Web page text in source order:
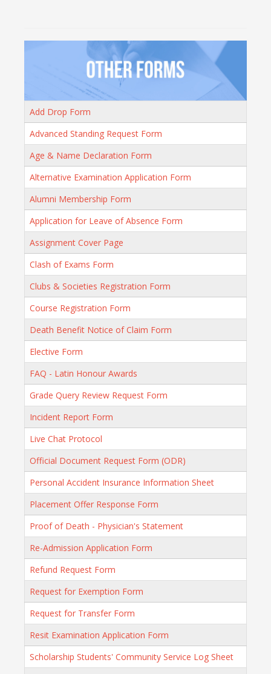
Add Drop Form
Advanced Standing Request Form
Age & Name Declaration Form
Alternative Examination Application Form
Alumni Membership Form
Application for Leave of Absence Form
Assignment Cover Page
Clash of Exams Form
Clubs & Societies Registration Form
Course Registration Form
Death Benefit Notice of Claim Form
Elective Form
FAQ - Latin Honour Awards
Grade Query Review Request Form
Incident Report Form
Live Chat Protocol
Official Document Request Form (ODR)
Personal Accident Insurance Information Sheet
Placement Offer Response Form
Proof of Death - Physician's Statement
Re-Admission Application Form
Refund Request Form
Request for Exemption Form
Request for Transfer Form
Resit Examination Application Form
Scholarship Students' Community Service Log Sheet